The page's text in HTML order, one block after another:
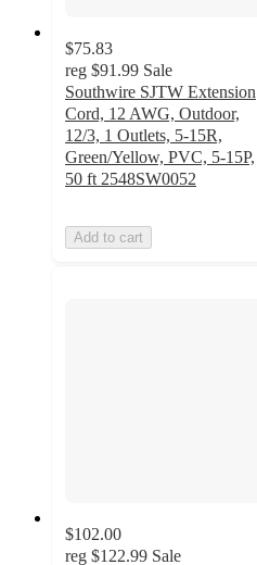
$75.83
reg $91.99 Sale
Southwire SJTW Extension
Cord, 12 AWG, Outdoor,
12/3, 1 Outlets, 5-15R,
Green/Yellow, PVC, 5-15P,
50 ft 2548SW0052
Add to cart
$102.00
reg $122.99 Sale